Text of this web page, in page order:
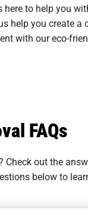
here to help you
help you create a
with our eco-
FAQs
Check out the
below to